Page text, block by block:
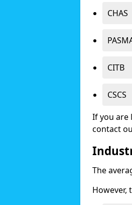
CHAS
CITB
CSCS
If you are
contact
The
However,